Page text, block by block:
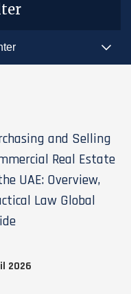
and Selling
Real Estate
UAE: Overview,
Law Global
2026